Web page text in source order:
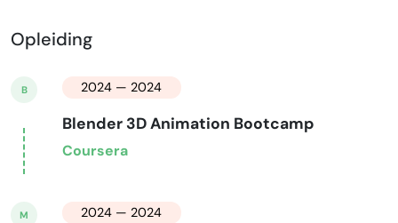
Opleiding
B 2024 — 2024
Blender 3D Animation Bootcamp
Coursera
M 2024 — 2024